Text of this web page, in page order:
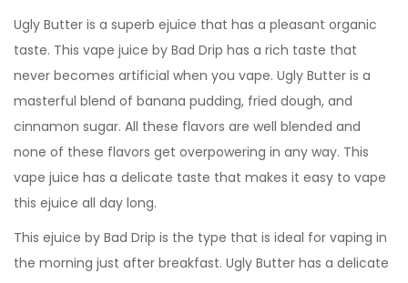
Ugly Butter is a superb ejuice that has a pleasant organic
taste. This vape juice by Bad Drip has a rich taste that
never becomes artificial when you vape. Ugly Butter is a
masterful blend of banana pudding, fried dough, and
cinnamon sugar. All these flavors are well blended and
none of these flavors get overpowering in any way. This
vape juice has a delicate taste that makes it easy to vape
this ejuice all day long.
This ejuice by Bad Drip is the type that is ideal for vaping in
the morning just after breakfast. Ugly Butter has a delicate